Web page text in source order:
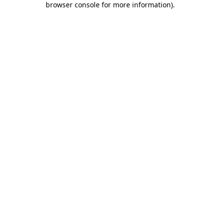
browser console for more information).